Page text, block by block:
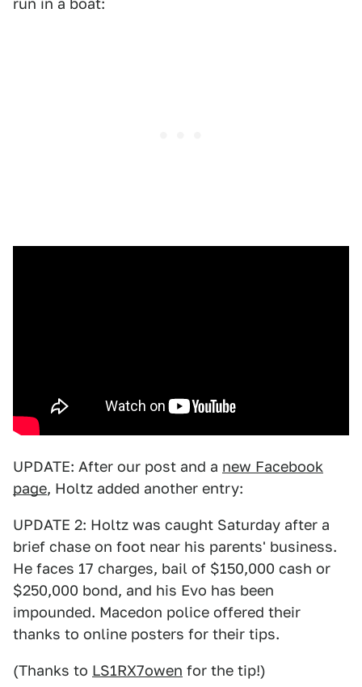
run in a boat:
UPDATE: After our post and a new Facebook
page, Holtz added another entry:
UPDATE 2: Holtz was caught Saturday after a
brief chase on foot near his parents' business.
He faces 17 charges, bail of $150,000 cash or
$250,000 bond, and his Evo has been
impounded. Macedon police offered their
thanks to online posters for their tips.
(Thanks to LS1RX7owen for the tip!)